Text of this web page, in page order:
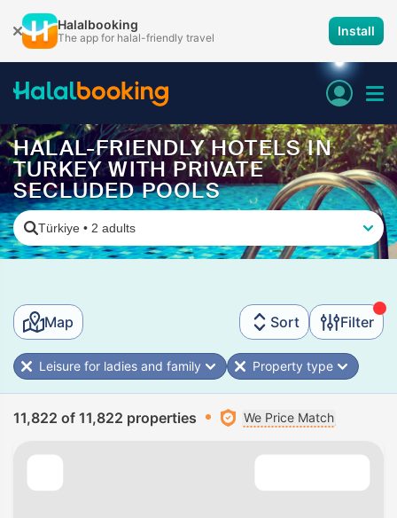
Halalbooking
The app for halal-friendly travel Install
HALAL-FRIENDLY HOTELS IN
TURKEY WITH PRIVATE
SECLUDED POOLS
Türkiye • 2 adults
Map Sort Filter
Leisure for ladies and family Property type
11,822 of 11,822 properties We Price Match